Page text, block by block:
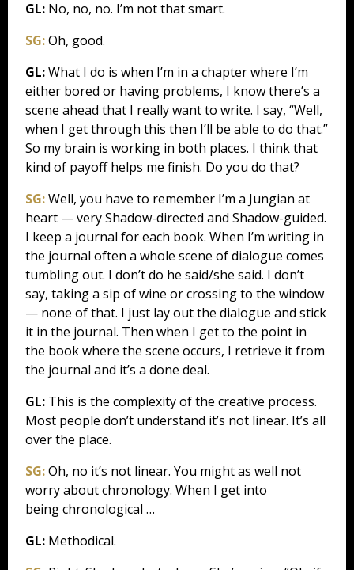
GL: No, no, no. I’m not that smart.
SG:Oh, good.
GL:What I do is when I’m in a chapter where I’m
either bored or having problems, I know there’s a
scene ahead that I really want to write. I say, “Well,
when I get through this then I’ll be able to do that.”
So my brain is working in both places. I think that
kind of payoff helps me finish. Do you do that?
SG:Well, you have to remember I’m a Jungian at
heart — very Shadow-directed and Shadow-guided.
I keep a journal for each book. When I’m writing in
the journal often a whole scene of dialogue comes
tumbling out. I don’t do he said/she said. I don’t
say, taking a sip of wine or crossing to the window
— none of that. I just lay out the dialogue and stick
it in the journal. Then when I get to the point in
the book where the scene occurs, I retrieve it from
the journal and it’s a done deal.
GL: This is the complexity of the creative process.
Most people don’t understand it’s not linear. It’s all
over the place.
SG:Oh, no it’s not linear. You might as well not
worry about chronology. When I get into
being chronological …
GL: Methodical.